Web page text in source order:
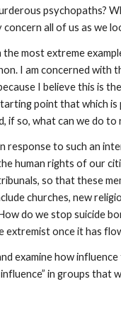
psychopaths?
all of us as we
most extreme
I am concerned
I believe this
point that which
if so, what can we do
to such an
human rights of our
so that these
churches, new
do we stop suicide
extremist once it has
examine how
in groups that